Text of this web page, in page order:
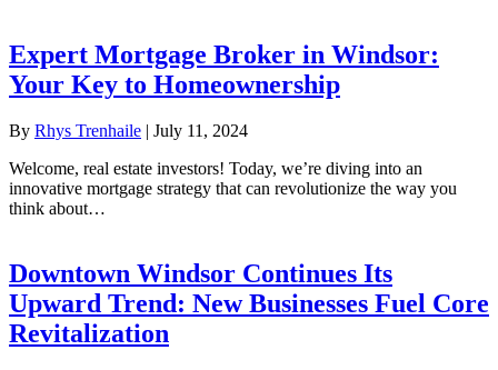
Expert Mortgage Broker in Windsor:
Your Key to Homeownership
By Rhys Trenhaile | July 11, 2024
Welcome, real estate investors! Today, we’re diving into an
innovative mortgage strategy that can revolutionize the way you
think about…
Downtown Windsor Continues Its
Upward Trend: New Businesses Fuel Core
Revitalization